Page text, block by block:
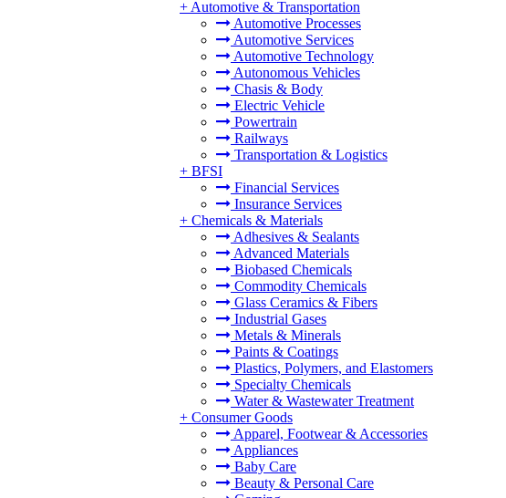
+ Automotive & Transportation
Automotive Processes
Automotive Services
Automotive Technology
Autonomous Vehicles
Chasis & Body
Electric Vehicle
Powertrain
Railways
Transportation & Logistics
+ BFSI
Financial Services
Insurance Services
+ Chemicals & Materials
Adhesives & Sealants
Advanced Materials
Biobased Chemicals
Commodity Chemicals
Glass Ceramics & Fibers
Industrial Gases
Metals & Minerals
Paints & Coatings
Plastics, Polymers, and Elastomers
Specialty Chemicals
Water & Wastewater Treatment
+ Consumer Goods
Apparel, Footwear & Accessories
Appliances
Baby Care
Beauty & Personal Care